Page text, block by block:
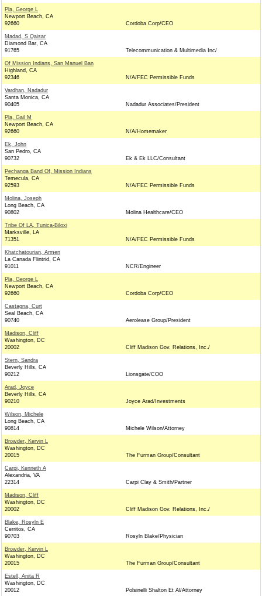
Pla, George L
Newport Beach, CA
92660
Cordoba Corp/CEO
Madad, S Qaisar
Diamond Bar, CA
91765
Telecommunication & Multimedia Inc/
Of Mission Indians, San Manuel Ban
Highland, CA
92346
N/A/FEC Permissible Funds
Vardhan, Nadadur
Santa Monica, CA
90405
Nadadur Associates/President
Pla, Gail M
Newport Beach, CA
92660
N/A/Homemaker
Ek, John
San Pedro, CA
90732
Ek & Ek LLC/Consultant
Pechanga Band Of, Mission Indians
Temecula, CA
92593
N/A/FEC Permissible Funds
Molina, Joseph
Long Beach, CA
90802
Molina Healthcare/CEO
Tribe Of LA, Tunica-Biloxi
Marksville, LA
71351
N/A/FEC Permissible Funds
Khatchatourian, Armen
La Canada Flintrid, CA
91011
NCR/Engineer
Pla, George L
Newport Beach, CA
92660
Cordoba Corp/CEO
Castagna, Curt
Seal Beach, CA
90740
Aerolease Group/President
Madison, Cliff
Washington, DC
20002
Cliff Madison Gov. Relations, Inc./
Stern, Sandra
Beverly Hills, CA
90212
Lionsgate/COO
Arad, Joyce
Beverly Hills, CA
90210
Joyce Arad/Investments
Wilson, Michele
Long Beach, CA
90814
Michele Wilson/Attorney
Browder, Kervin L
Washington, DC
20015
The Furman Group/Consultant
Carpi, Kenneth A
Alexandria, VA
22314
Carpi Clay & Smith/Partner
Madison, Cliff
Washington, DC
20002
Cliff Madison Gov. Relations, Inc./
Blake, Rosyln E
Cerritos, CA
90703
Rosyln Blake/Physician
Browder, Kervin L
Washington, DC
20015
The Furman Group/Consultant
Estell, Anita R
Washington, DC
20012
Polsinelli Shalton Et Al/Attorney